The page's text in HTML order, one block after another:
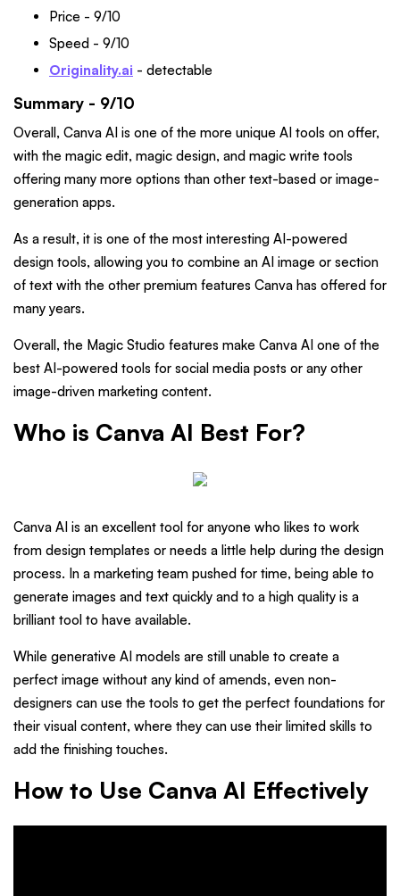
Price - 9/10
Speed - 9/10
Originality.ai - detectable
Summary - 9/10
Overall, Canva AI is one of the more unique AI tools on offer,
with the magic edit, magic design, and magic write tools
offering many more options than other text-based or image-
generation apps.
As a result, it is one of the most interesting AI-powered
design tools, allowing you to combine an AI image or section
of text with the other premium features Canva has offered for
many years.
Overall, the Magic Studio features make Canva AI one of the
best AI-powered tools for social media posts or any other
image-driven marketing content.
Who is Canva AI Best For?
Canva AI is an excellent tool for anyone who likes to work
from design templates or needs a little help during the design
process. In a marketing team pushed for time, being able to
generate images and text quickly and to a high quality is a
brilliant tool to have available.
While generative AI models are still unable to create a
perfect image without any kind of amends, even non-
designers can use the tools to get the perfect foundations for
their visual content, where they can use their limited skills to
add the finishing touches.
How to Use Canva AI Effectively